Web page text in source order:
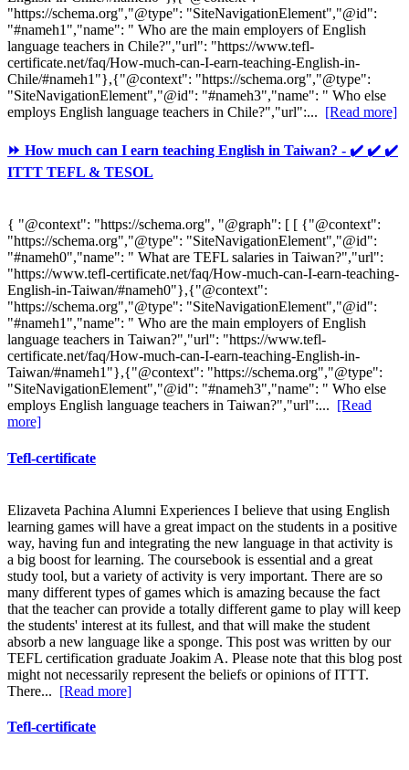
"https://schema.org","@type": "SiteNavigationElement","@id":
"#nameh1","name": " Who are the main employers of English
language teachers in Chile?","url": "https://www.tefl-
certificate.net/faq/How-much-can-I-earn-teaching-English-in-
Chile/#nameh1"},{"@context": "https://schema.org","@type":
"SiteNavigationElement","@id": "#nameh3","name": " Who else
employs English language teachers in Chile?","url":... [Read more]
⏩ How much can I earn teaching English in Taiwan? - ✔️ ✔️ ✔️
ITTT TEFL & TESOL
{ "@context": "https://schema.org", "@graph": [ [ {"@context":
"https://schema.org","@type": "SiteNavigationElement","@id":
"#nameh0","name": " What are TEFL salaries in Taiwan?","url":
"https://www.tefl-certificate.net/faq/How-much-can-I-earn-teaching-
English-in-Taiwan/#nameh0"},{"@context":
"https://schema.org","@type": "SiteNavigationElement","@id":
"#nameh1","name": " Who are the main employers of English
language teachers in Taiwan?","url": "https://www.tefl-
certificate.net/faq/How-much-can-I-earn-teaching-English-in-
Taiwan/#nameh1"},{"@context": "https://schema.org","@type":
"SiteNavigationElement","@id": "#nameh3","name": " Who else
employs English language teachers in Taiwan?","url":...
[Read
more]
Tefl-certificate
Elizaveta Pachina Alumni Experiences I believe that using English
learning games will have a great impact on the students in a positive
way, having fun and integrating the new language in that activity is
a big boost for learning. The coursebook is essential and a great
study tool, but a variety of activity is very important. There are so
many different types of games which is amazing because the fact
that the teacher can provide a totally different game to play will keep
the students' interest at its fullest, and that will make the student
absorb a new language like a sponge. This post was written by our
TEFL certification graduate Joakim A. Please note that this blog post
might not necessarily represent the beliefs or opinions of ITTT.
There... [Read more]
Tefl-certificate